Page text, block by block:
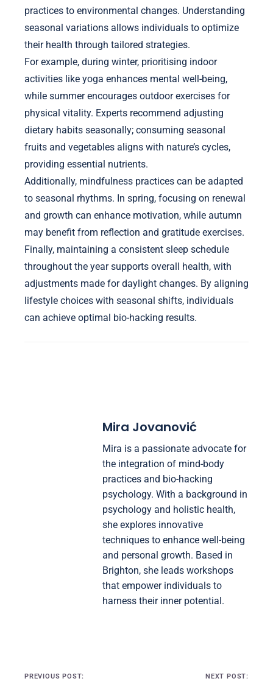
practices to environmental changes. Understanding
seasonal variations allows individuals to optimize
their health through tailored strategies.
For example, during winter, prioritising indoor
activities like yoga enhances mental well-being,
while summer encourages outdoor exercises for
physical vitality. Experts recommend adjusting
dietary habits seasonally; consuming seasonal
fruits and vegetables aligns with nature’s cycles,
providing essential nutrients.
Additionally, mindfulness practices can be adapted
to seasonal rhythms. In spring, focusing on renewal
and growth can enhance motivation, while autumn
may benefit from reflection and gratitude exercises.
Finally, maintaining a consistent sleep schedule
throughout the year supports overall health, with
adjustments made for daylight changes. By aligning
lifestyle choices with seasonal shifts, individuals
can achieve optimal bio-hacking results.
Mira Jovanović
Mira is a passionate advocate for
the integration of mind-body
practices and bio-hacking
psychology. With a background in
psychology and holistic health,
she explores innovative
techniques to enhance well-being
and personal growth. Based in
Brighton, she leads workshops
that empower individuals to
harness their inner potential.
Post navigation
PREVIOUS POST: NEXT POST: